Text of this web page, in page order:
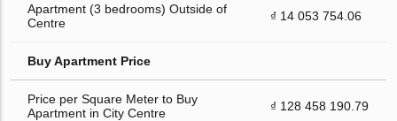
Apartment (3 bedrooms) Outside of
Centre
₫ 14 053 754.06
Buy Apartment Price
Price per Square Meter to Buy
Apartment in City Centre
₫ 128 458 190.79